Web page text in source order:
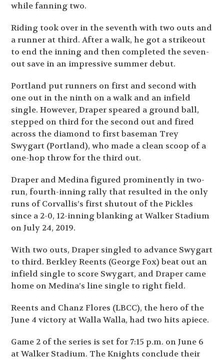
while fanning two.
Riding took over in the seventh with two outs and
a runner at third. After a walk, he got a strikeout
to end the inning and then completed the seven-
out save in an impressive summer debut.
Portland put runners on first and second with
one out in the ninth on a walk and an infield
single. However, Draper speared a ground ball,
stepped on third for the second out and fired
across the diamond to first baseman Trey
Swygart (Portland), who made a clean scoop of a
one-hop throw for the third out.
Draper and Medina figured prominently in two-
run, fourth-inning rally that resulted in the only
runs of Corvallis’s first shutout of the Pickles
since a 2-0, 12-inning blanking at Walker Stadium
on July 24, 2019.
With two outs, Draper singled to advance Swygart
to third. Berkley Reents (George Fox) beat out an
infield single to score Swygart, and Draper came
home on Medina’s line single to right field.
Reents and Chanz Flores (LBCC), the hero of the
June 4 victory at Walla Walla, had two hits apiece.
Game 2 of the series is set for 7:15 p.m. on June 6
at Walker Stadium. The Knights conclude their